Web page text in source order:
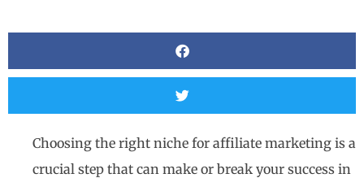
Choosing the right niche for affiliate marketing is a
crucial step that can make or break your success in